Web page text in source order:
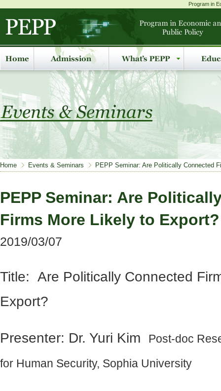
Program in
Home Events & Seminars PEPP Seminar: Are Politically Connected
PEPP Seminar: Are
Firms More Likely to
2019/03/07
Title: Are Politically Connected
Export?
Presenter: Dr. Yuri Kim
Post-doc
for Human Security, Sophia University